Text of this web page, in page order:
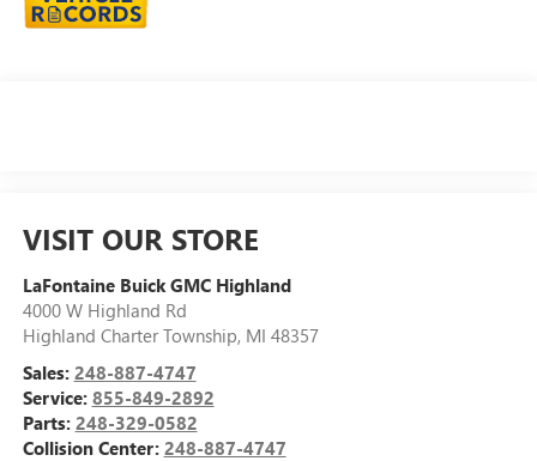
VISIT OUR STORE
LaFontaine Buick GMC Highland
4000 W Highland Rd
Highland Charter Township, MI 48357
Sales: 248-887-4747
Service: 855-849-2892
Parts: 248-329-0582
Collision Center: 248-887-4747